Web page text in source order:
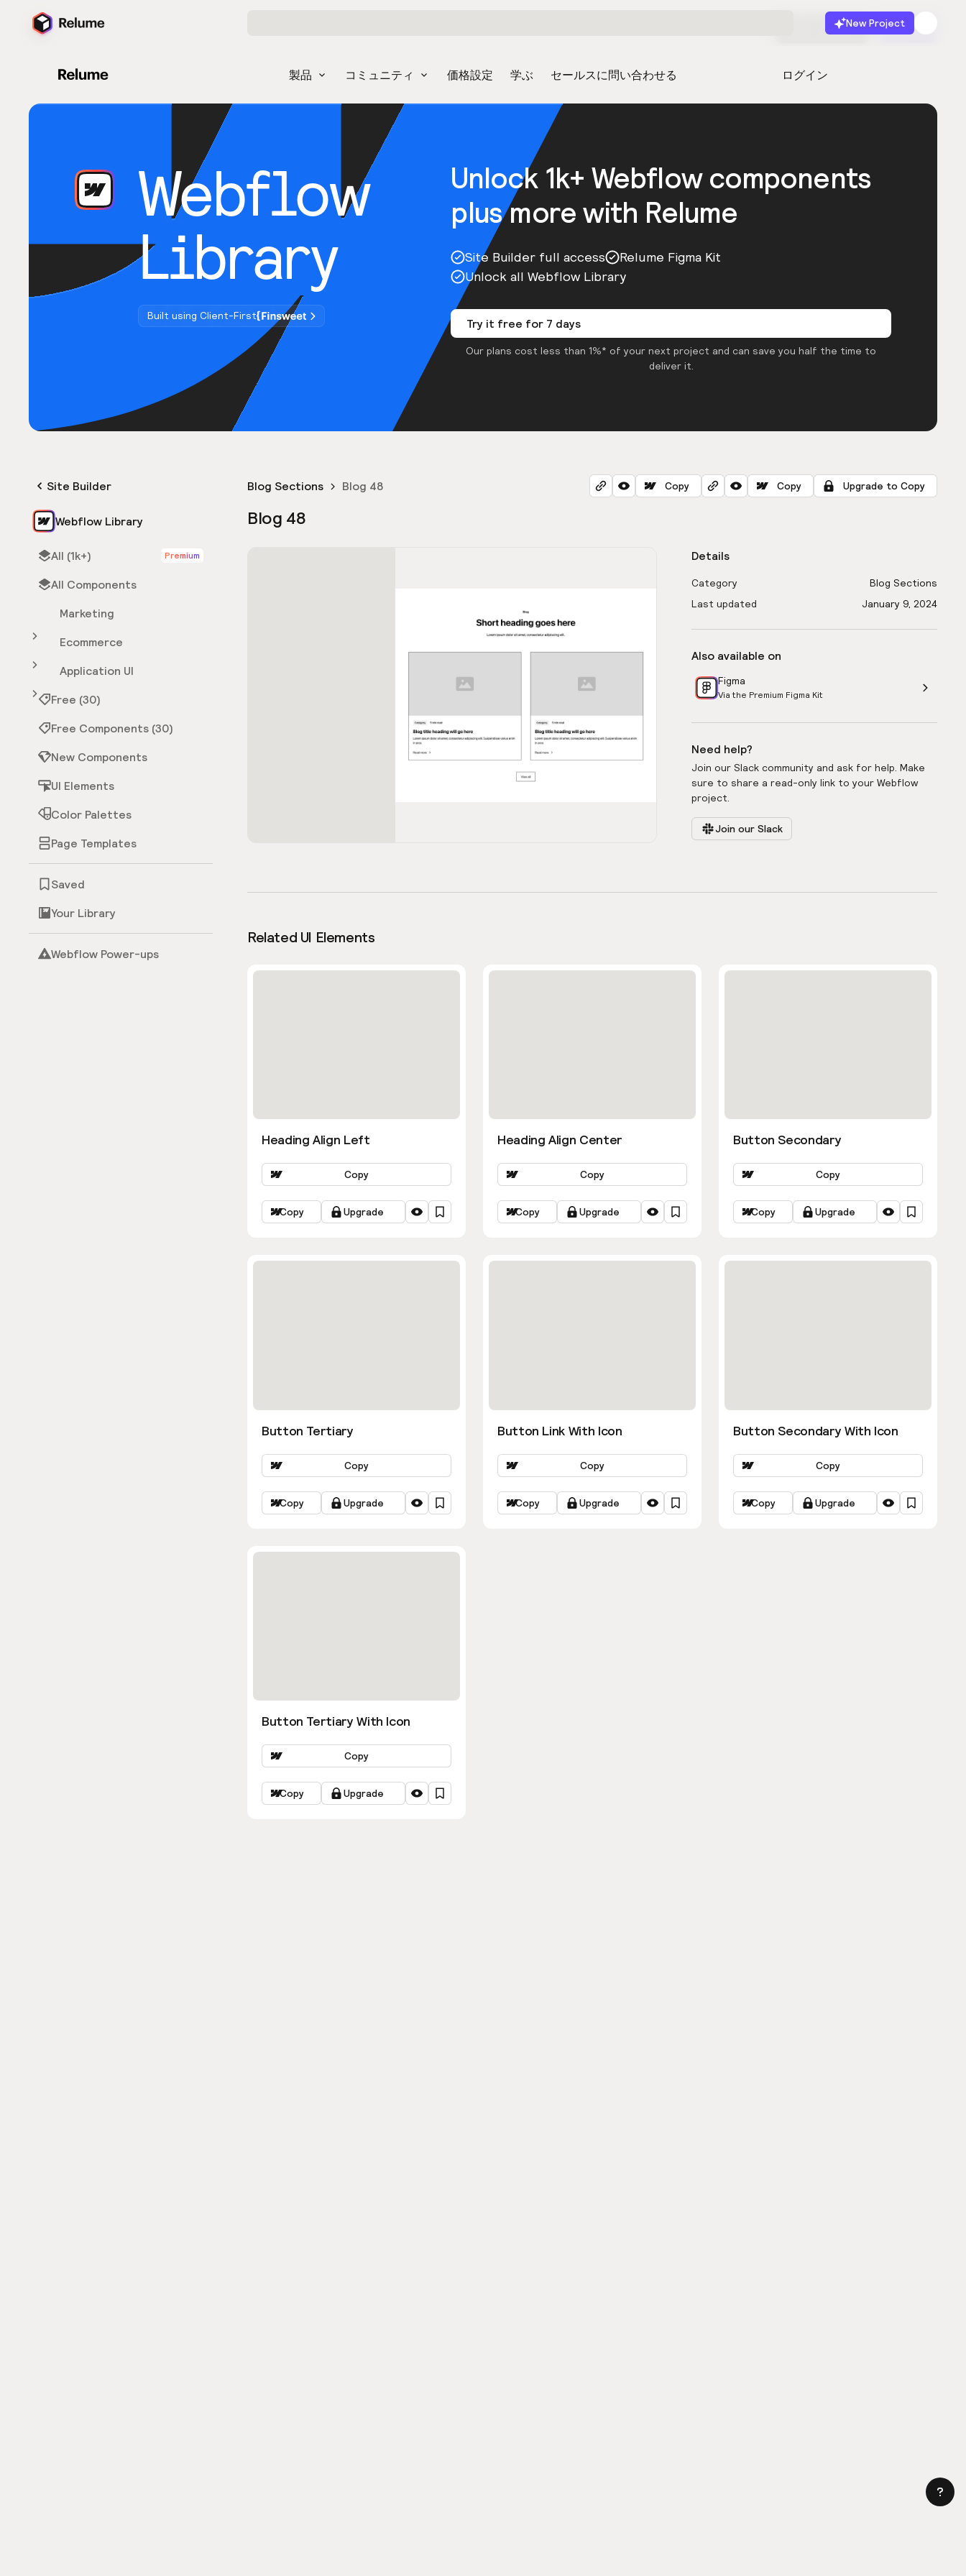
New Project
製品 コミュニティ 価格設定 学ぶ セールスに問い合わせる ログイン
無料で始める 起動
Webflow
Library
Built using Client-First
Unlock 1k+ Webflow components
plus more with Relume
Site Builder full access
Relume Figma Kit
Unlock all Webflow Library
Try it free for 7 days
Our plans cost less than 1%* of your next project and can save you half the time to
deliver it.
Site Builder
Webflow Library
All (1k+) Premium
All Components
Marketing
Ecommerce
Application UI
Free (30)
Free Components (30)
New Components
UI Elements
Color Palettes
Page Templates
Saved
Your Library
Webflow Power-ups
Blog Sections Blog 48 Copy Copy Upgrade to Copy
Blog 48
Details
Category
Blog Sections
Last updated
January 9, 2024
Also available on
Figma
Via the Premium Figma Kit
Need help?
Join our Slack community and ask for help. Make
sure to share a read-only link to your Webflow
project.
Join our Slack
Related UI Elements
Heading Align Left
Copy
Copy Upgrade
Heading Align Center
Copy
Copy Upgrade
Button Secondary
Copy
Copy Upgrade
Button Tertiary
Copy
Copy Upgrade
Button Link With Icon
Copy
Copy Upgrade
Button Secondary With Icon
Copy
Copy Upgrade
Button Tertiary With Icon
Copy
Copy Upgrade